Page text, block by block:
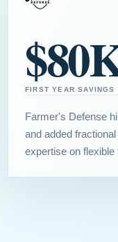
FIRST YEAR SAVINGS
Farmer's Defense
and added
expertise on flexible